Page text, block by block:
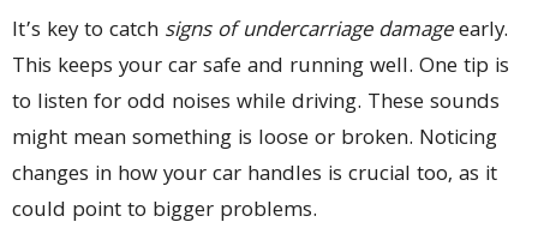
It’s key to catch signs of undercarriage damageearly.
This keeps your car safe and running well. One tip is
to listen for odd noises while driving. These sounds
might mean something is loose or broken. Noticing
changes in how your car handles is crucial too, as it
could point to bigger problems.